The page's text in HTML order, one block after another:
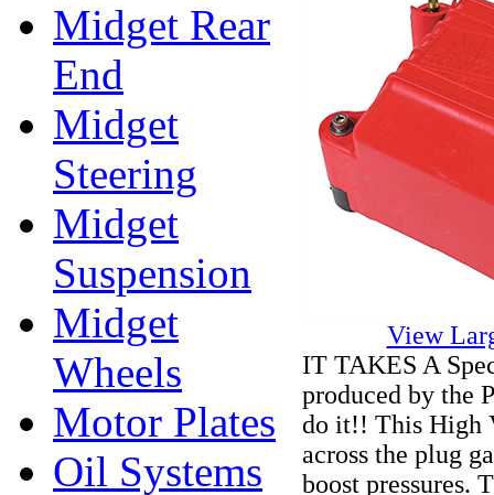
Midget Rear
End
Midget
Steering
Midget
Suspension
Midget
Wheels
Motor Plates
Oil Systems
View
IT TAKES A
produced by the
do it!! This High
across the plug
boost pressures.